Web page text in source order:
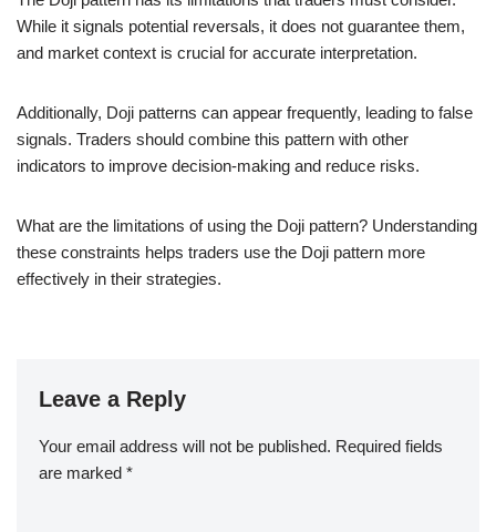
While it signals potential reversals, it does not guarantee them,
and market context is crucial for accurate interpretation.
Additionally, Doji patterns can appear frequently, leading to false
signals. Traders should combine this pattern with other
indicators to improve decision-making and reduce risks.
What are the limitations of using the Doji pattern? Understanding
these constraints helps traders use the Doji pattern more
effectively in their strategies.
Leave a Reply
Your email address will not be published. Required fields
are marked *